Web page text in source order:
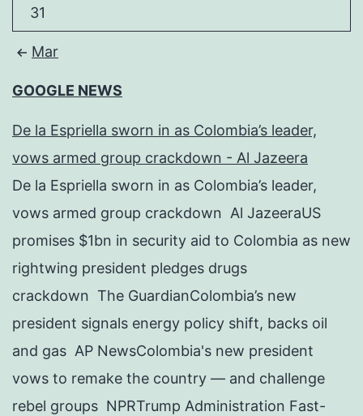
31
Mar
GOOGLE NEWS
De la Espriella sworn in as Colombia’s leader,
vows armed group crackdown - Al Jazeera
De la Espriella sworn in as Colombia’s leader,
vows armed group crackdown Al JazeeraUS
promises $1bn in security aid to Colombia as new
rightwing president pledges drugs
crackdown The GuardianColombia’s new
president signals energy policy shift, backs oil
and gas AP NewsColombia's new president
vows to remake the country — and challenge
rebel groups NPRTrump Administration Fast-